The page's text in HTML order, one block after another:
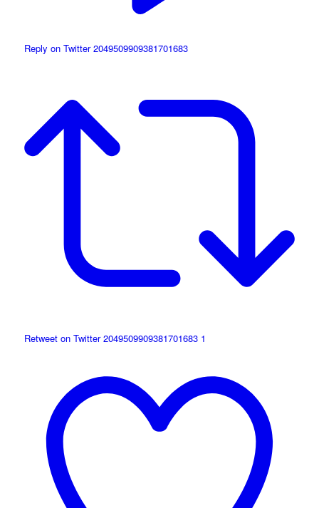
Reply on Twitter 2049509909381701683
Retweet on Twitter 2049509909381701683 1